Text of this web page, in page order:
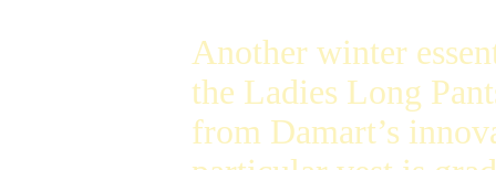
Another winter
the Ladies Long
from Damart’s